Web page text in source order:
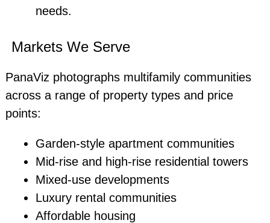
needs.
Markets We Serve
PanaViz photographs multifamily communities
across a range of property types and price
points:
Garden-style apartment communities
Mid-rise and high-rise residential towers
Mixed-use developments
Luxury rental communities
Affordable housing